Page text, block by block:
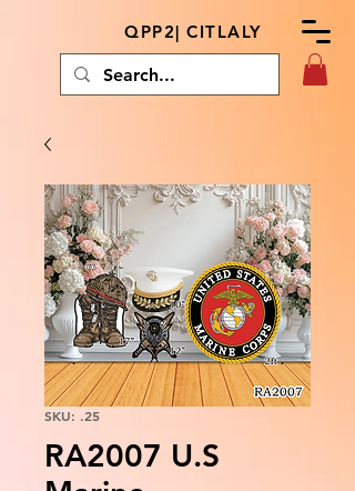
QPP2| CITLALY
SKU: .25
RA2007 U.S